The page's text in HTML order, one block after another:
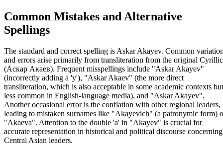
Common Mistakes and Alternative
Spellings
The standard and correct spelling is Askar Akayev. Common
and errors arise primarily from transliteration from the original Cyrillic
(Аскар Акаев). Frequent misspellings include "Askar Akayev"
(incorrectly adding a 'y'), "Askar Akaev" (the more direct
transliteration, which is also acceptable in some academic contexts but
less common in English-language media), and "Askar Akayev".
Another occasional error is the conflation with other regional leaders,
leading to mistaken surnames like "Akayevich" (a patronymic form)
"Akaeva". Attention to the double 'a' in "Akayev" is crucial for
accurate representation in historical and political discourse concerning
Central Asian leaders.